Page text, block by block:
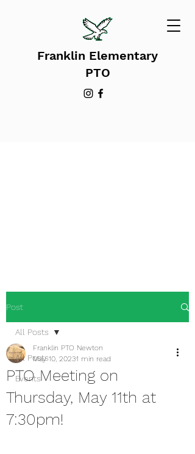
Franklin Elementary
PTO
Post
All Posts
Events
All Posts
PTO Meeting on
Thursday, May 11th at
7:30pm!
Franklin PTO Newton
May 10, 20231 min read